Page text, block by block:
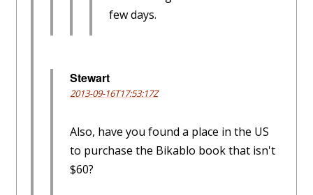
few days.
Stewart
2013-09-16T17:53:17Z
Also, have you found a place in the US
to purchase the Bikablo book that isn't
$60?